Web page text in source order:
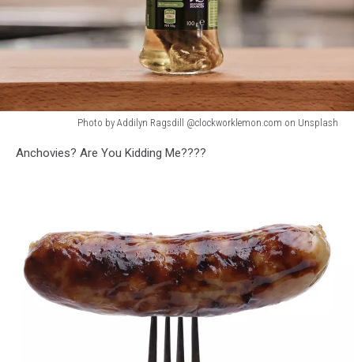
Photo by Addilyn Ragsdill @clockworklemon.com on Unsplash
Unsplash
Anchovies? Are You Kidding Me????